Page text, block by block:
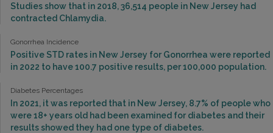
Studies show that in 2018, 36,514 people in New Jersey had
contracted Chlamydia.
Gonorrhea Incidence
Positive STD rates in New Jersey for Gonorrhea were reported
in 2022 to have 100.7 positive results, per 100,000 population.
Diabetes Percentages
In 2021, it was reported that in New Jersey, 8.7% of people who
were 18+ years old had been examined for diabetes and their
results showed they had one type of diabetes.